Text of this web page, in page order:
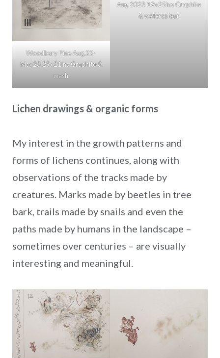
Woodbury Pine Aug.22-
May23 29x21ins Graphite &
wash
Aug 2023 19x25ins Graphite
& watercolour
Lichen drawings & organic forms
My interest in the growth patterns and
forms of lichens continues, along with
observations of the tracks made by
creatures. Marks made by beetles in tree
bark, trails made by snails and even the
paths made by humans in the landscape –
sometimes over centuries – are visually
interesting and meaningful.